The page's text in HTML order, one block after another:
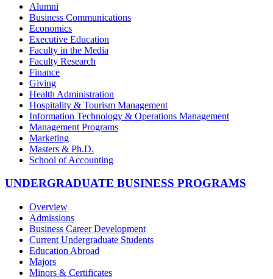
Alumni
Business Communications
Economics
Executive Education
Faculty in the Media
Faculty Research
Finance
Giving
Health Administration
Hospitality & Tourism Management
Information Technology & Operations Management
Management Programs
Marketing
Masters & Ph.D.
School of Accounting
UNDERGRADUATE BUSINESS PROGRAMS
Overview
Admissions
Business Career Development
Current Undergraduate Students
Education Abroad
Majors
Minors & Certificates